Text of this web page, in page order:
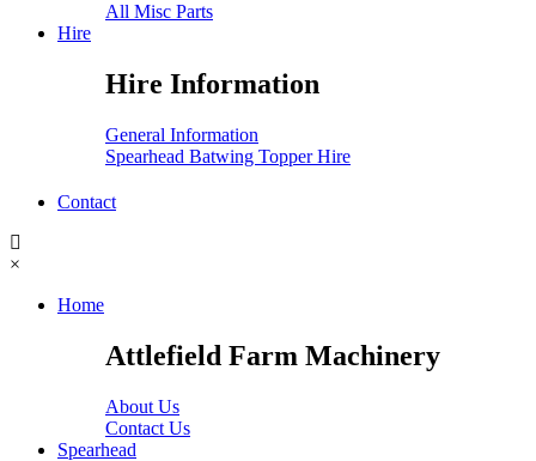
All Misc Parts
Hire
Hire Information
General Information
Spearhead Batwing Topper Hire
Contact
×
Home
Attlefield Farm Machinery
About Us
Contact Us
Spearhead